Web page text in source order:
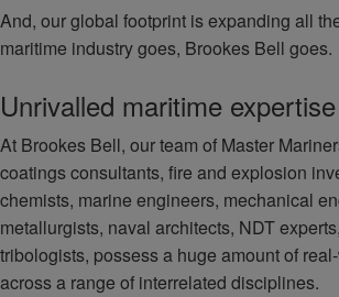
And, our global footprint is expanding all
maritime industry goes, Brookes Bell goes.
Unrivalled maritime expertise
At Brookes Bell, our team of Master
coatings consultants, fire and explosion
chemists, marine engineers, mechanical
metallurgists, naval architects, NDT
tribologists, possess a huge amount of
across a range of interrelated disciplines.